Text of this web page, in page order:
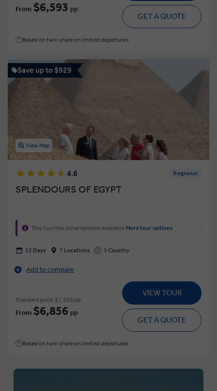
From $6,593 pp
GET A QUOTE
Based on twin share on limited departures
Save up to $929
View Map
4.6 Regional
SPLENDOURS OF EGYPT
This tour has other options available More tour options
12 Days 7 Locations 1 Country
Add to compare
Standard price $7,550 pp
From $6,856 pp
VIEW TOUR
GET A QUOTE
Based on twin share on limited departures